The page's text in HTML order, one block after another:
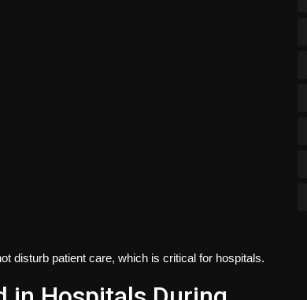
disturb patient care, which is critical for hospitals.